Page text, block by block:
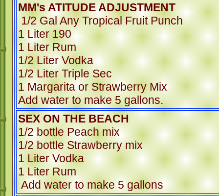
MM's ATITUDE ADJUSTMENT
1/2 Gal Any Tropical Fruit Punch
1 Liter 190
1 Liter Rum
1/2 Liter Vodka
1/2 Liter Triple Sec
1 Margarita or Strawberry Mix
Add water to make 5 gallons.
SEX ON THE BEACH
1/2 bottle Peach mix
1/2 bottle Strawberry mix
1 Liter Vodka
1 Liter
Add water to make 5 gallons